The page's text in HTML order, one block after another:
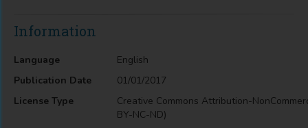
Information
Language
English
Publication Date
01/01/2017
License Type
Creative Commons Attribution-
BY-NC-ND)